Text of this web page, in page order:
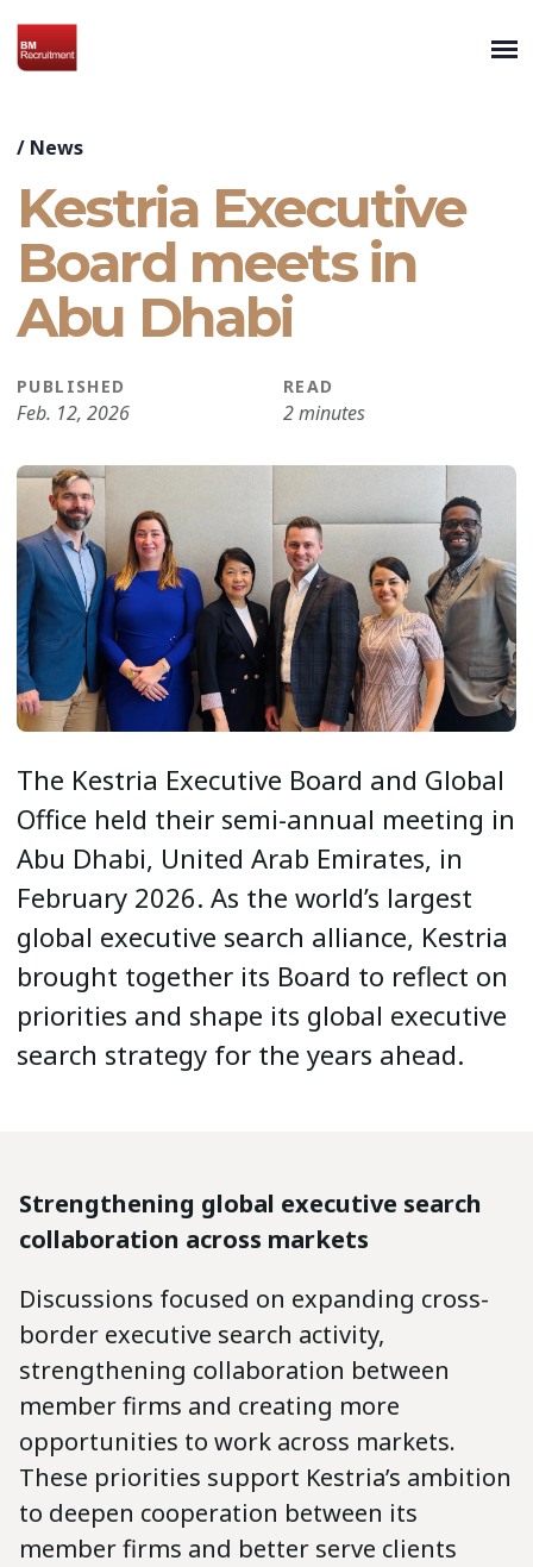
/ News
Kestria Executive
Board meets in
Abu Dhabi
PUBLISHED
Feb. 12, 2026
READ
2 minutes
The Kestria Executive Board and Global
Office held their semi-annual meeting in
Abu Dhabi, United Arab Emirates, in
February 2026. As the world’s largest
global executive search alliance, Kestria
brought together its Board to reflect on
priorities and shape its global executive
search strategy for the years ahead.
Strengthening global executive search
collaboration across markets
Discussions focused on expanding cross-
border executive search activity,
strengthening collaboration between
member firms and creating more
opportunities to work across markets.
These priorities support Kestria’s ambition
to deepen cooperation between its
member firms and better serve clients